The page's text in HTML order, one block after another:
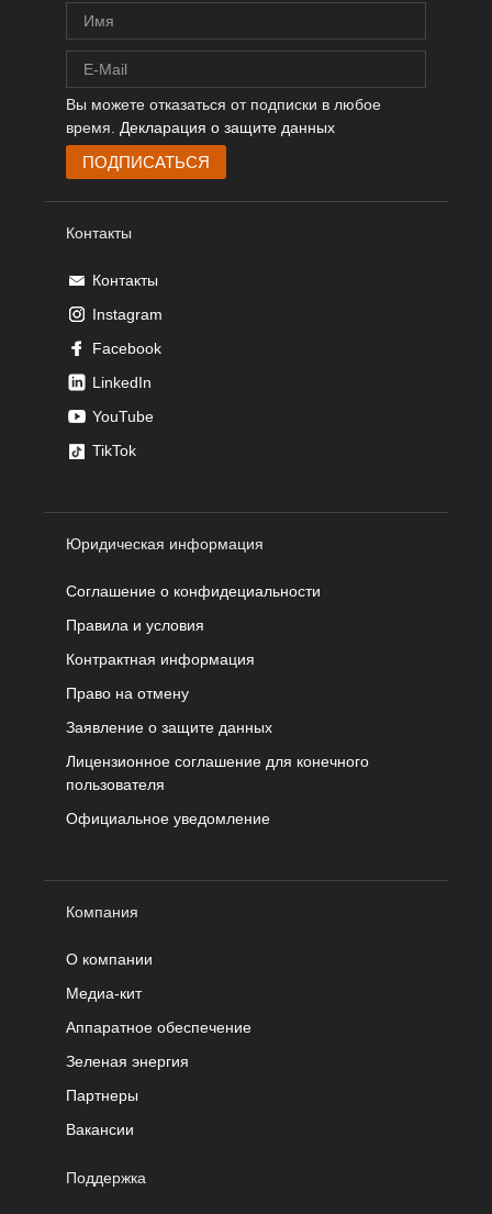
Вы можете отказаться от подписки в любое
время. Декларация о защите данных
Контакты
Контакты
Instagram
Facebook
LinkedIn
YouTube
TikTok
Юридическая информация
Соглашение о конфидециальности
Правила и условия
Контрактная информация
Право на отмену
Заявление о защите данных
Лицензионное соглашение для конечного
пользователя
Официальное уведомление
Компания
О компании
Медиа-кит
Аппаратное обеспечение
Зеленая энергия
Партнеры
Вакансии
Поддержка